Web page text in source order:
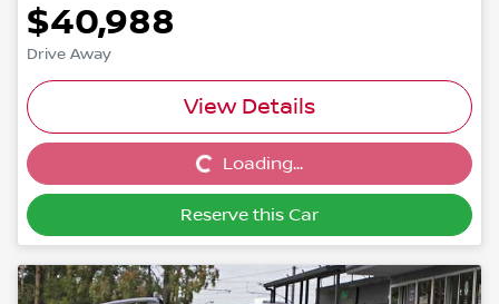
$40,988
Drive Away
View Details
Loading...Loading...
Reserve this Car